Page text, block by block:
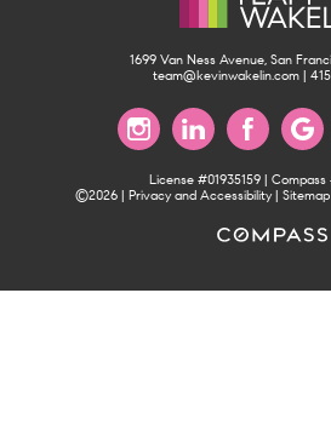
1699 Van Ness Avenue, San
team@kevinwakelin.com|
License #01935159 | Compass
©2026 | Privacy and Accessibility| Sitemap